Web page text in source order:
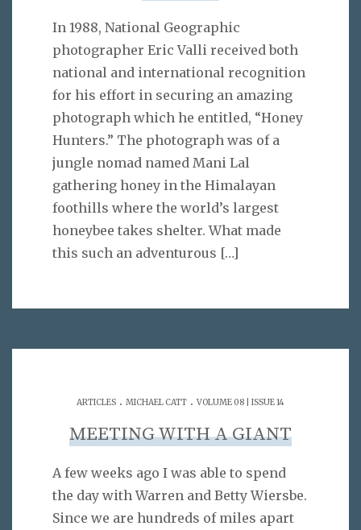
In 1988, National Geographic
photographer Eric Valli received both
national and international recognition
for his effort in securing an amazing
photograph which he entitled, “Honey
Hunters.” The photograph was of a
jungle nomad named Mani Lal
gathering honey in the Himalayan
foothills where the world’s largest
honeybee takes shelter. What made
this such an adventurous […]
ARTICLES . MICHAEL CATT . VOLUME 08 | ISSUE 14
MEETING WITH A GIANT
A few weeks ago I was able to spend
the day with Warren and Betty Wiersbe.
Since we are hundreds of miles apart